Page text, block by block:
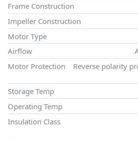
Frame Construction
Impeller Construction
Motor Type
Airflow
Motor Protection
Reverse polarity
Storage Temp
Operating Temp
Insulation Class